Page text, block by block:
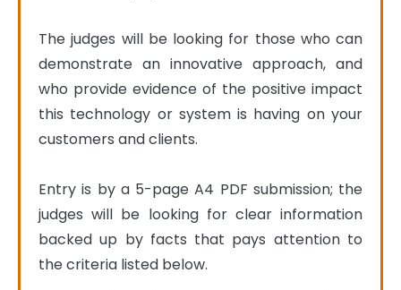
The judges will be looking for those who can
demonstrate an innovative approach, and
who provide evidence of the positive impact
this technology or system is having on your
customers and clients.
Entry is by a 5-page A4 PDF submission; the
judges will be looking for clear information
backed up by facts that pays attention to
the criteria listed below.